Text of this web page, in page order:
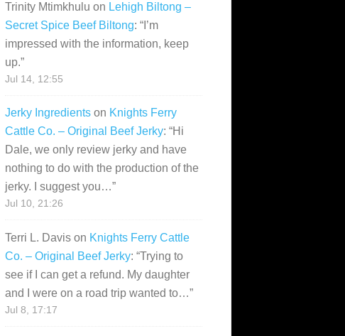
Trinity Mtimkhulu on Lehigh Biltong –
Secret Spice Beef Biltong: “ I’m
impressed with the information, keep
up.”
Jul 14, 12:55
Jerky Ingredients on Knights Ferry
Cattle Co. – Original Beef Jerky: “Hi
Dale, we only review jerky and have
nothing to do with the production of the
jerky. I suggest you…”
Jul 10, 21:26
Terri L. Davis on Knights Ferry Cattle
Co. – Original Beef Jerky: “Trying to
see if I can get a refund. My daughter
and I were on a road trip wanted to…”
Jul 8, 17:17